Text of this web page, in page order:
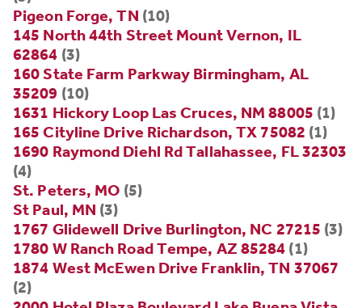
Pigeon Forge, TN (10)
145 North 44th Street Mount Vernon, IL
62864 (3)
160 State Farm Parkway Birmingham, AL
35209 (10)
1631 Hickory Loop Las Cruces, NM 88005 (1)
165 Cityline Drive Richardson, TX 75082 (1)
1690 Raymond Diehl Rd Tallahassee, FL 32303
(4)
St. Peters, MO (5)
St Paul, MN (3)
1767 Glidewell Drive Burlington, NC 27215 (3)
1780 W Ranch Road Tempe, AZ 85284 (1)
1874 West McEwen Drive Franklin, TN 37067
(2)